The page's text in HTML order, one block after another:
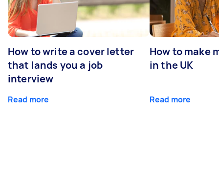
How to write a cover letter
that lands you a job
interview
Read more
How to make
in the UK
Read more